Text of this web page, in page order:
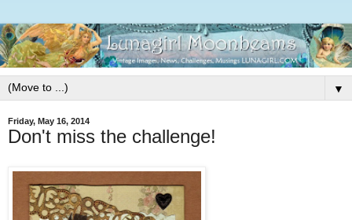
▼
Friday, May 16, 2014
Don't miss the challenge!